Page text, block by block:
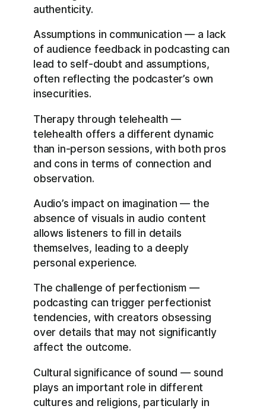
authenticity.
Assumptions in communication — a lack
of audience feedback in podcasting can
lead to self-doubt and assumptions,
often reflecting the podcaster’s own
insecurities.
Therapy through telehealth —
telehealth offers a different dynamic
than in-person sessions, with both pros
and cons in terms of connection and
observation.
Audio’s impact on imagination — the
absence of visuals in audio content
allows listeners to fill in details
themselves, leading to a deeply
personal experience.
The challenge of perfectionism —
podcasting can trigger perfectionist
tendencies, with creators obsessing
over details that may not significantly
affect the outcome.
Cultural significance of sound — sound
plays an important role in different
cultures and religions, particularly in